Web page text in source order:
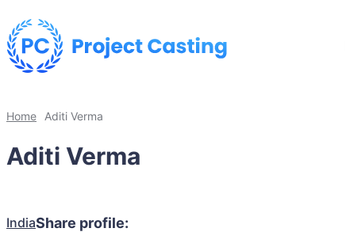
Home Aditi Verma
Aditi Verma
IndiaShare profile: